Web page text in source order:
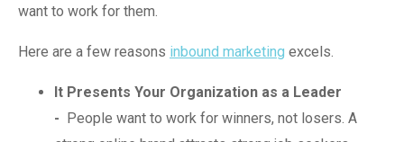
want to work for them.
Here are a few reasons inbound marketing excels.
It Presents Your Organization as a Leader
- People want to work for winners, not losers. A